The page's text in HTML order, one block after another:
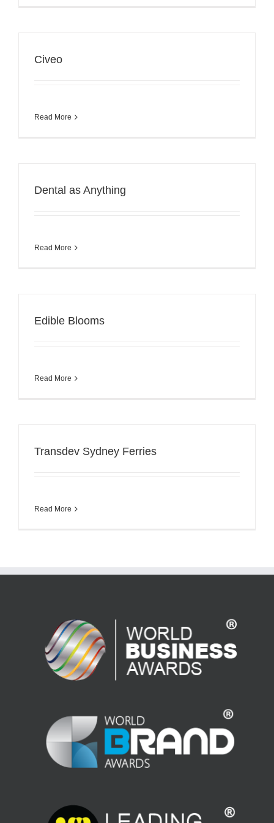
Civeo
Read More
Dental as Anything
Read More
Edible Blooms
Read More
Transdev Sydney Ferries
Read More